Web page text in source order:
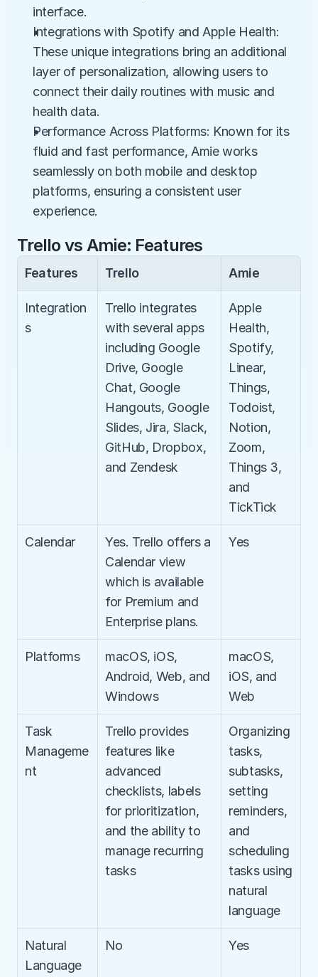
interface.
Integrations with Spotify and Apple Health:
These unique integrations bring an additional
layer of personalization, allowing users to
connect their daily routines with music and
health data.
Performance Across Platforms: Known for its
fluid and fast performance, Amie works
seamlessly on both mobile and desktop
platforms, ensuring a consistent user
experience.
Trello vs Amie: Features
Features Trello Amie
Integration
s
Trello integrates
with several apps
including Google
Drive, Google
Chat, Google
Hangouts, Google
Slides, Jira, Slack,
GitHub, Dropbox,
and Zendesk
Apple
Health,
Spotify,
Linear,
Things,
Todoist,
Notion,
Zoom,
Things 3,
and
TickTick
Calendar
Yes. Trello offers a
Calendar view
which is available
for Premium and
Enterprise plans.
Yes
Platforms
macOS, iOS,
Android, Web, and
Windows
macOS,
iOS, and
Web
Task
Manageme
nt
Trello provides
features like
advanced
checklists, labels
for prioritization,
and the ability to
manage recurring
tasks
Organizing
tasks,
subtasks,
setting
reminders,
and
scheduling
tasks using
natural
language
Natural
Language
No Yes